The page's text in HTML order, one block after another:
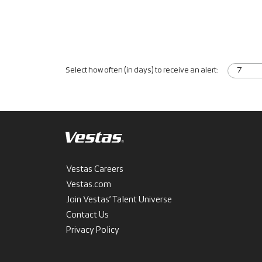
Select how often (in days) to receive an alert:
Vestas Careers
Vestas.com
Join Vestas’ Talent Universe
Contact Us
Privacy Policy